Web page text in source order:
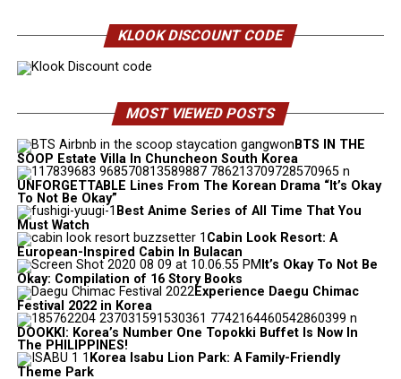
KLOOK DISCOUNT CODE
MOST VIEWED POSTS
BTS IN THE
SOOP Estate Villa In Chuncheon South Korea
UNFORGETTABLE Lines From The Korean Drama “It’s Okay
To Not Be Okay”
Best Anime Series of All Time That You
Must Watch
Cabin Look Resort: A
European-Inspired Cabin In Bulacan
It’s Okay To Not Be
Okay: Compilation of 16 Story Books
Experience Daegu Chimac
Festival 2022 in Korea
DOOKKI: Korea’s Number One Topokki Buffet Is Now In
The PHILIPPINES!
Korea Isabu Lion Park: A Family-Friendly
Theme Park